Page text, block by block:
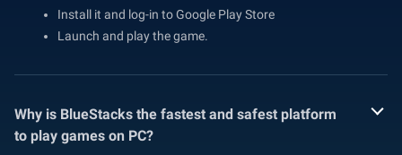
Install it and log-in to Google Play Store
Launch and play the game.
Why is BlueStacks the fastest and safest platform
to play games on PC?